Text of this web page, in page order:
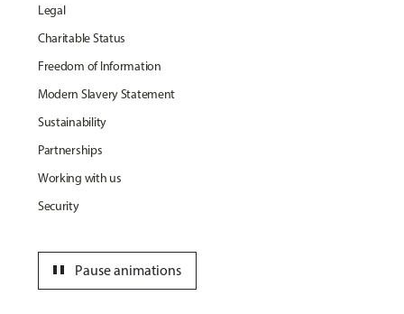
Legal
Charitable Status
Freedom of Information
Modern Slavery Statement
Sustainability
Partnerships
Working with us
Security
Pause animations
pause